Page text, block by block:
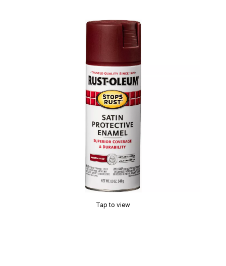
Tap to view